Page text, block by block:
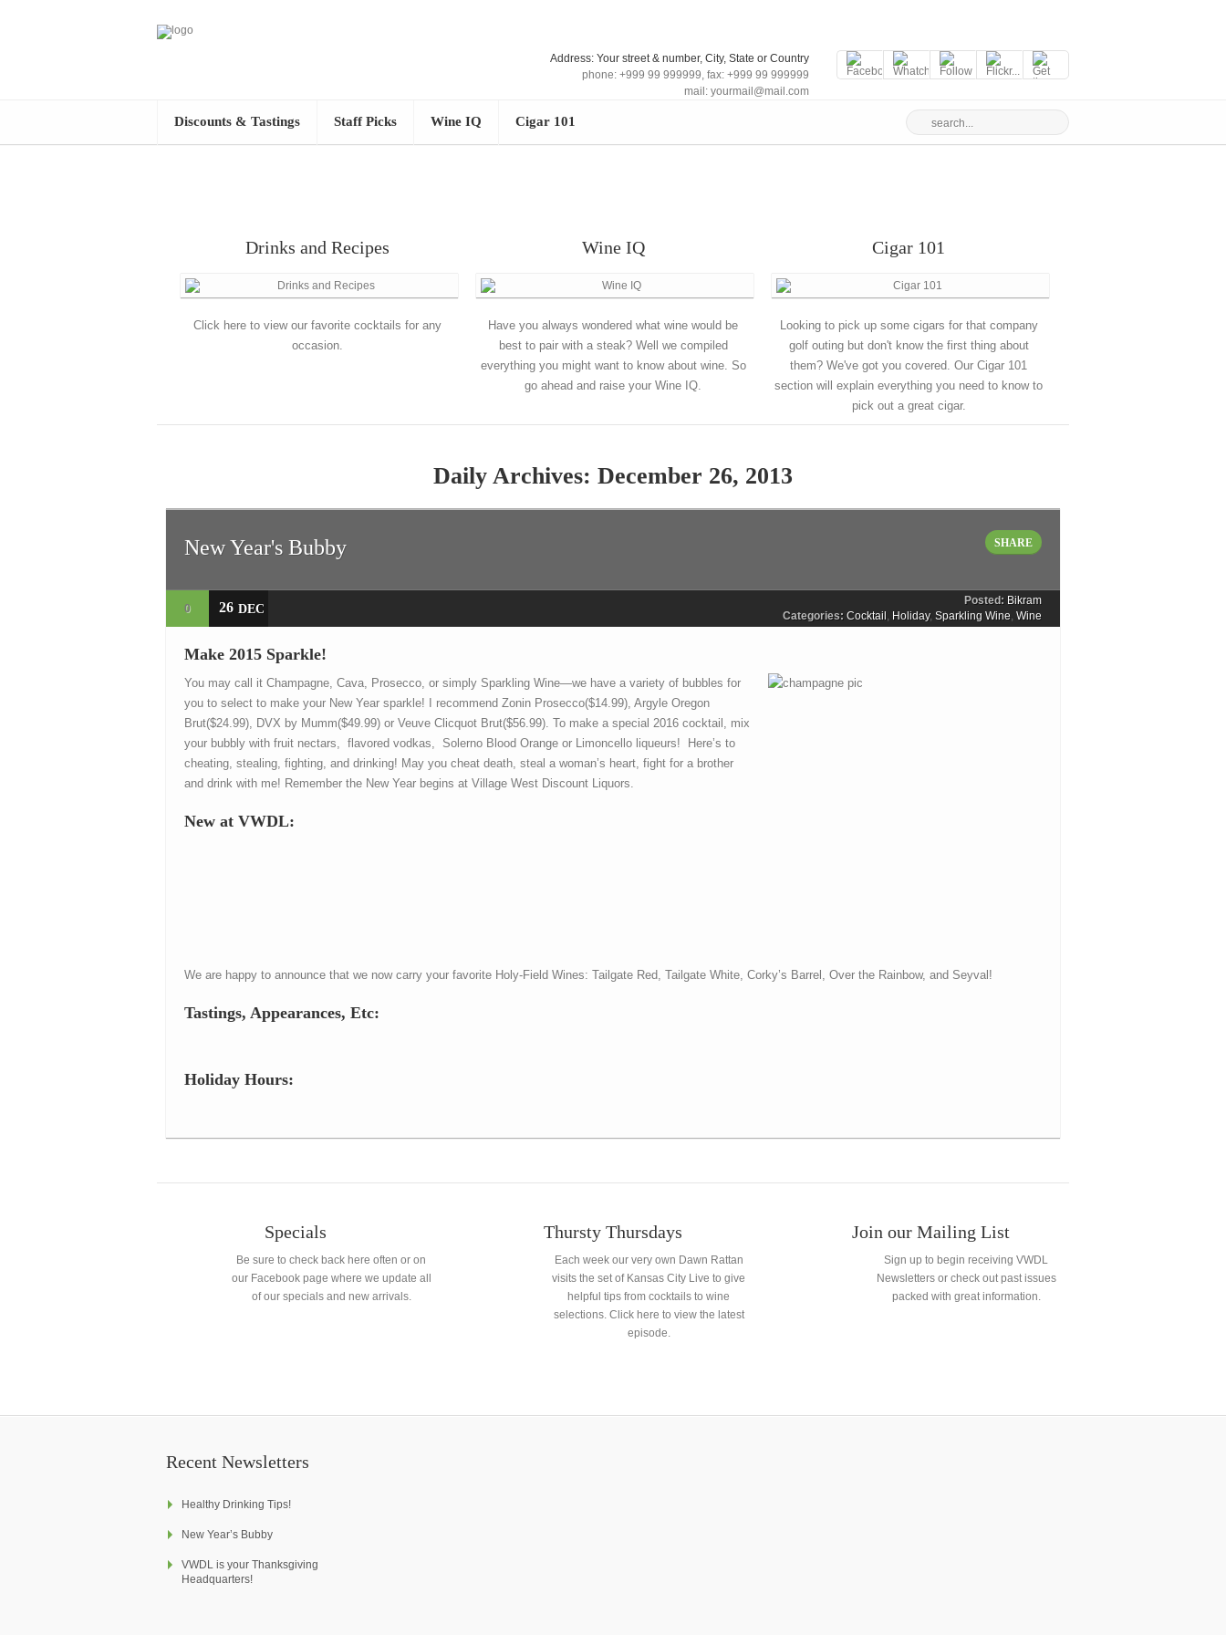
Address: Your street & number, City, State or Country
phone: +999 99 999999, fax: +999 99 999999
mail: yourmail@mail.com
Discounts & Tastings Staff Picks Wine IQ Cigar 101
Drinks and Recipes
Click here to view our favorite cocktails for any
occasion.
Wine IQ
Have you always wondered what wine would be
best to pair with a steak? Well we compiled
everything you might want to know about wine. So
go ahead and raise your Wine IQ.
Cigar 101
Looking to pick up some cigars for that company
golf outing but don't know the first thing about
them? We've got you covered. Our Cigar 101
section will explain everything you need to know to
pick out a great cigar.
Daily Archives: December 26, 2013
New Year's Bubby SHARE
0 26 DEC
Posted: Bikram
Categories: Cocktail , Holiday, Sparkling Wine, Wine
Make 2015 Sparkle!
You may call it Champagne, Cava, Prosecco, or simply Sparkling Wine—we have a variety of bubbles for
you to select to make your New Year sparkle! I recommend Zonin Prosecco($14.99), Argyle Oregon
Brut($24.99), DVX by Mumm($49.99) or Veuve Clicquot Brut($56.99). To make a special 2016 cocktail, mix
your bubbly with fruit nectars, flavored vodkas, Solerno Blood Orange or Limoncello liqueurs! Here’s to
cheating, stealing, fighting, and drinking! May you cheat death, steal a woman’s heart, fight for a brother
and drink with me! Remember the New Year begins at Village West Discount Liquors.
New at VWDL:
We are happy to announce that we now carry your favorite Holy-Field Wines: Tailgate Red, Tailgate White, Corky’s Barrel, Over the Rainbow, and Seyval!
Tastings, Appearances, Etc:
Holiday Hours:
Specials
Be sure to check back here often or on
our Facebook page where we update all
of our specials and new arrivals.
Thursty Thursdays
Each week our very own Dawn Rattan
visits the set of Kansas City Live to give
helpful tips from cocktails to wine
selections. Click here to view the latest
episode.
Join our Mailing List
Sign up to begin receiving VWDL
Newsletters or check out past issues
packed with great information.
Recent Newsletters
Healthy Drinking Tips!
New Year’s Bubby
VWDL is your Thanksgiving
Headquarters!